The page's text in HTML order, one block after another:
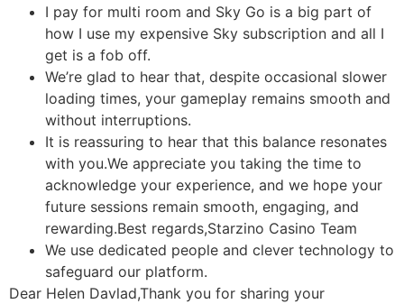
I pay for multi room and Sky Go is a big part of
how I use my expensive Sky subscription and all I
get is a fob off.
We’re glad to hear that, despite occasional slower
loading times, your gameplay remains smooth and
without interruptions.
It is reassuring to hear that this balance resonates
with you.We appreciate you taking the time to
acknowledge your experience, and we hope your
future sessions remain smooth, engaging, and
rewarding.Best regards,Starzino Casino Team
We use dedicated people and clever technology to
safeguard our platform.
Dear Helen Davlad,Thank you for sharing your